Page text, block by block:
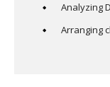
Analyzing
Arranging